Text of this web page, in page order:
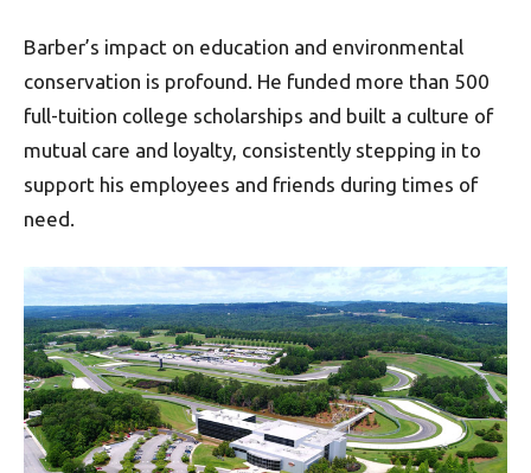
Barber’s impact on education and environmental
conservation is profound. He funded more than 500
full-tuition college scholarships and built a culture of
mutual care and loyalty, consistently stepping in to
support his employees and friends during times of
need.